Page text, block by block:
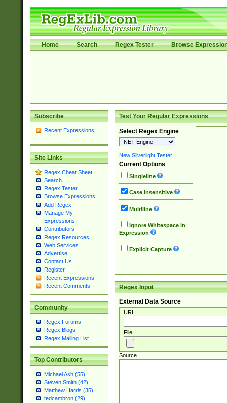
Home Search Regex Tester Browse
Subscribe
Recent Expressions
Site Links
Regex Cheat Sheet
Search
Regex Tester
Browse Expressions
Add Regex
Manage My
Expressions
Contributors
Regex Resources
Web Services
Advertise
Contact Us
Register
Recent Expressions
Recent Comments
Community
Regex Forums
Regex Blogs
Regex Mailing List
Top Contributors
Michael Ash (55)
Steven Smith (42)
Matthew Harris (35)
tedcambron (29)
Test Your Regular Expressions
Select Regex Engine
New Silverlight Tester
Current Options
Singleline
Case Insensitive
Multiline
Ignore Whitespace in
Expression
Explicit Capture
Regex Input
External Data Source
URL
File
Source